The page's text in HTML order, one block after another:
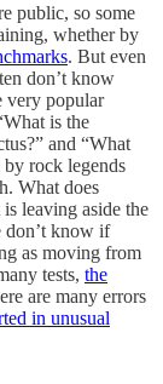
public, so some
whether by
. But even
don’t know
very popular
is the
and “What
rock legends
What does
leaving aside the
don’t know if
as moving from
tests, the
are many errors
in unusual